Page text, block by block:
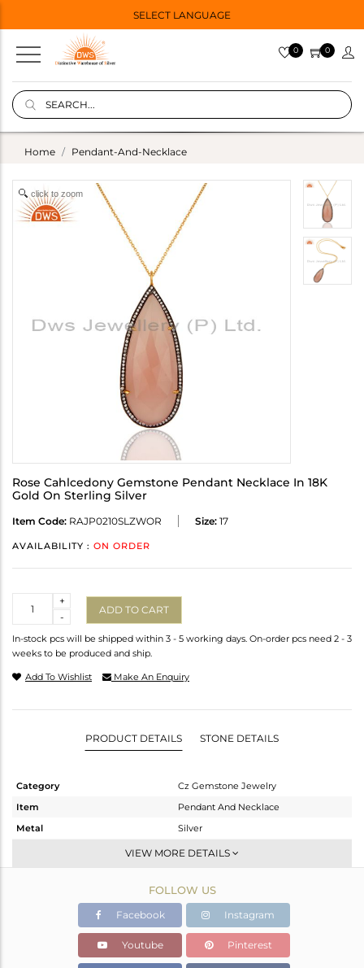
SELECT LANGUAGE
0 0
Home Pendant-And-Necklace
click to zoom
Rose Cahlcedony Gemstone Pendant Necklace In 18K
Gold On Sterling Silver
Item Code: RAJP0210SLZWOR Size: 17
AVAILABILITY : ON ORDER
-
+
ADD TO CART
In-stock pcs will be shipped within 3 - 5 working days. On-order pcs need 2 - 3
weeks to be produced and ship.
Add To Wishlist Make An Enquiry
PRODUCT DETAILS STONE DETAILS
Category
Cz Gemstone Jewelry
Item
Pendant And Necklace
Metal
Silver
Statement
Gold,White
9.73 gms
2.374 gms
Color Stone Weight
36.78 cts
VIEW MORE DETAILS
FOLLOW US
Facebook Instagram
Youtube Pinterest